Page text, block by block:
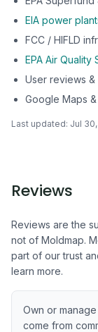
EIA power
FCC / HIFLD
EPA Air Quality
User reviews
Google Maps
Last updated: Jul
Reviews
Reviews are the
not of Moldmap.
part of our trust
learn more.
Own or
come from